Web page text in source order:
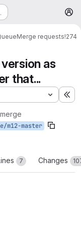
Merge requests!274
as
that...
m12-master
7 Changes